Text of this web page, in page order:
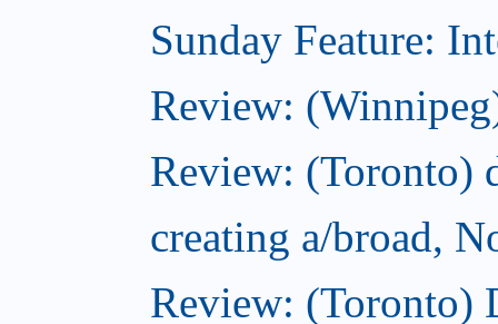
Sunday Feature:
Review:
Review: (Toronto)
creating a/broad,
Review: (Toronto)